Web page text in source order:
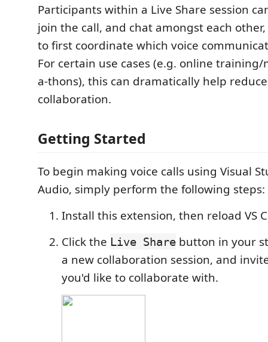
Participants within a Live Share session
join the call, and chat amongst each
to first coordinate which voice
For certain use cases (e.g. online
a-thons), this can dramatically help
collaboration.
Getting Started
To begin making voice calls using Visual
Audio, simply perform the following steps:
Install this extension, then reload VS
Click the Live Share button in your
a new collaboration session, and
you'd like to collaborate with.